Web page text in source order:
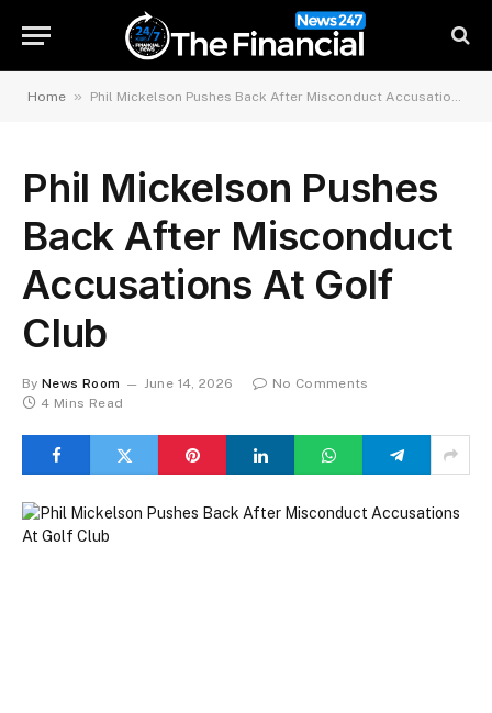
Home » Phil Mickelson Pushes Back After Misconduct Accusations At Golf Club
Phil Mickelson Pushes
Back After Misconduct
Accusations At Golf
Club
By News Room June 14, 2026
No Comments
4 Mins Read